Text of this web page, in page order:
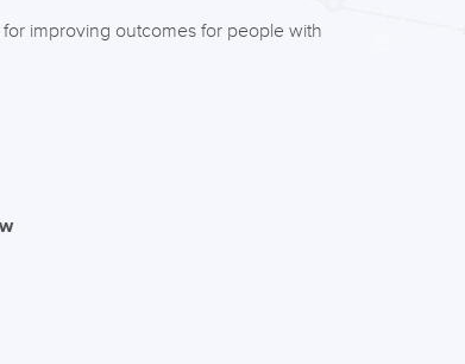
improving outcomes for people with